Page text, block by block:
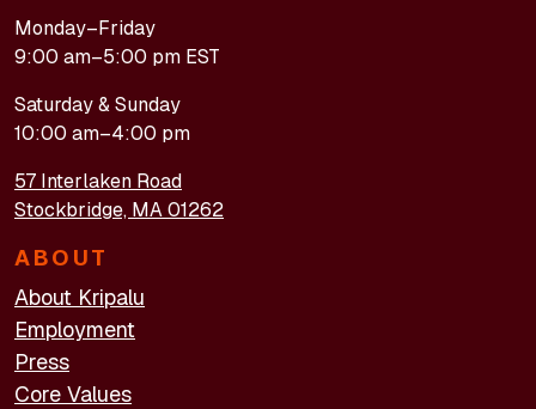
Monday–Friday
9:00 am–5:00 pm EST
Saturday & Sunday
10:00 am–4:00 pm
57 Interlaken Road
Stockbridge, MA 01262
ABOUT
About Kripalu
Employment
Press
Core Values